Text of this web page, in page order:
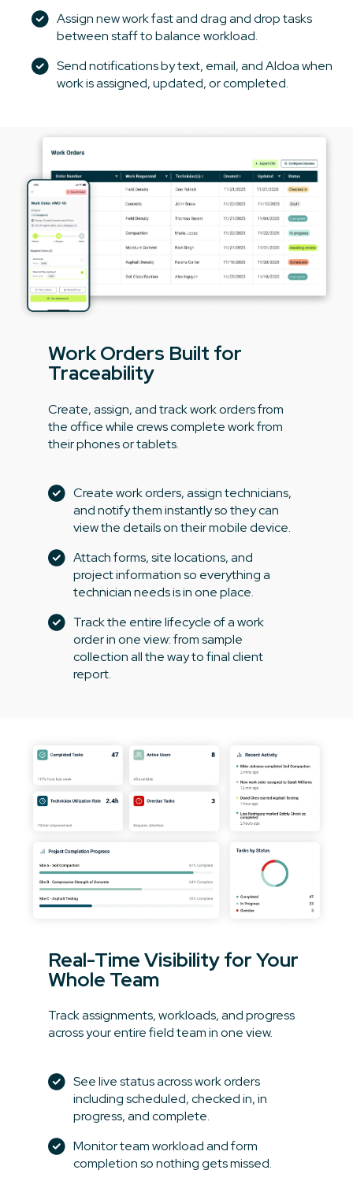
Assign new work fast and drag and drop tasks
between staff to balance workload.
Send notifications by text, email, and Aldoa when
work is assigned, updated, or completed.
Work Orders Built for
Traceability
Create, assign, and track work orders from
the office while crews complete work from
their phones or tablets.
Create work orders, assign technicians,
and notify them instantly so they can
view the details on their mobile device.
Attach forms, site locations, and
project information so everything a
technician needs is in one place.
Track the entire lifecycle of a work
order in one view: from sample
collection all the way to final client
report.
Real-Time Visibility for Your
Whole Team
Track assignments, workloads, and progress
across your entire field team in one view.
See live status across work orders
including scheduled, checked in, in
progress, and complete.
Monitor team workload and form
completion so nothing gets missed.